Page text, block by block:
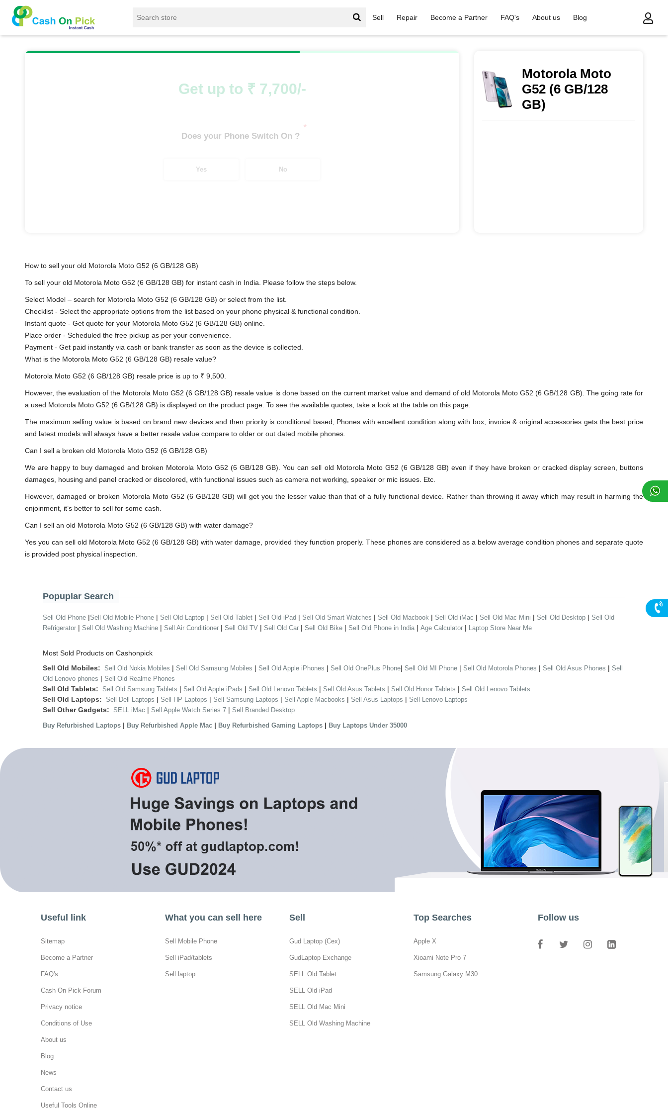
Sell Repair Become a Partner FAQ's About us
Blog
Sell
Motorola Moto
G52 (6 GB/128
GB)
Get up to ₹ 7,700/-
Does your Phone Switch On ?
*
Yes No
How to sell your old Motorola Moto G52 (6 GB/128 GB)
To sell your old Motorola Moto G52 (6 GB/128 GB) for instant cash in India. Please follow the steps below.
Select Model – search for Motorola Moto G52 (6 GB/128 GB) or select from the list.
Checklist - Select the appropriate options from the list based on your phone physical & functional condition.
Instant quote - Get quote for your Motorola Moto G52 (6 GB/128 GB) online.
Place order - Scheduled the free pickup as per your convenience.
Payment - Get paid instantly via cash or bank transfer as soon as the device is collected.
What is the Motorola Moto G52 (6 GB/128 GB) resale value?
Motorola Moto G52 (6 GB/128 GB) resale price is up to ₹ 9,500.
However, the evaluation of the Motorola Moto G52 (6 GB/128 GB) resale value is done based on the current market value and demand of old Motorola Moto G52 (6 GB/128 GB). The going rate for
a used Motorola Moto G52 (6 GB/128 GB) is displayed on the product page. To see the available quotes, take a look at the table on this page.
The maximum selling value is based on brand new devices and then priority is conditional based, Phones with excellent condition along with box, invoice & original accessories gets the best price
and latest models will always have a better resale value compare to older or out dated mobile phones.
Can I sell a broken old Motorola Moto G52 (6 GB/128 GB)
We are happy to buy damaged and broken Motorola Moto G52 (6 GB/128 GB). You can sell old Motorola Moto G52 (6 GB/128 GB) even if they have broken or cracked display screen, buttons
damages, housing and panel cracked or discolored, with functional issues such as camera not working, speaker or mic issues. Etc.
However, damaged or broken Motorola Moto G52 (6 GB/128 GB) will get you the lesser value than that of a fully functional device. Rather than throwing it away which may result in harming the
enjoinment, it’s better to sell for some cash.
Can I sell an old Motorola Moto G52 (6 GB/128 GB) with water damage?
Yes you can sell old Motorola Moto G52 (6 GB/128 GB) with water damage, provided they function properly. These phones are considered as a below average condition phones and separate quote
is provided post physical inspection.
Popuplar Search
Sell Old Phone |Sell Old Mobile Phone | Sell Old Laptop | Sell Old Tablet | Sell Old iPad | Sell Old Smart Watches | Sell Old Macbook | Sell Old iMac | Sell Old Mac Mini | Sell Old Desktop | Sell Old
Refrigerator | Sell Old Washing Machine | Sell Air Conditioner | Sell Old TV | Sell Old Car | Sell Old Bike | Sell Old Phone in India | Age Calculator | Laptop Store Near Me
Most Sold Products on Cashonpick
Sell Old Mobiles: Sell Old Nokia Mobiles | Sell Old Samsung Mobiles | Sell Old Apple iPhones | Sell Old OnePlus Phone| Sell Old MI Phone | Sell Old Motorola Phones | Sell Old Asus Phones | Sell
Old Lenovo phones | Sell Old Realme Phones
Sell Old Tablets: Sell Old Samsung Tablets | Sell Old Apple iPads | Sell Old Lenovo Tablets | Sell Old Asus Tablets | Sell Old Honor Tablets | Sell Old Lenovo Tablets
Sell Old Laptops: Sell Dell Laptops | Sell HP Laptops | Sell Samsung Laptops | Sell Apple Macbooks | Sell Asus Laptops | Sell Lenovo Laptops
Sell Other Gadgets: SELL iMac | Sell Apple Watch Series 7 | Sell Branded Desktop
Buy Refurbished Laptops | Buy Refurbished Apple Mac | Buy Refurbished Gaming Laptops | Buy Laptops Under 35000
Useful link
Sitemap
Become a Partner
FAQ's
Cash On Pick Forum
Privacy notice
Conditions of Use
About us
Blog
News
Contact us
Useful Tools Online
What you can sell here
Sell Mobile Phone
Sell iPad/tablets
Sell laptop
Sell
Gud Laptop (Cex)
GudLaptop Exchange
SELL Old Tablet
SELL Old iPad
SELL Old Mac Mini
SELL Old Washing Machine
Top Searches
Apple X
Xioami Note Pro 7
Samsung Galaxy M30
Follow us